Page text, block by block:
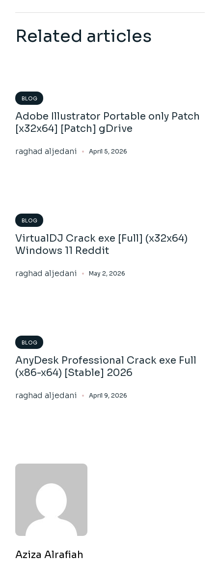
Related articles
BLOG
Adobe Illustrator Portable only Patch
[x32x64] [Patch] gDrive
raghad aljedani April 5, 2026
BLOG
VirtualDJ Crack exe [Full] (x32x64)
Windows 11 Reddit
raghad aljedani May 2, 2026
BLOG
AnyDesk Professional Crack exe Full
(x86-x64) [Stable] 2026
raghad aljedani April 9, 2026
Aziza Alrafiah